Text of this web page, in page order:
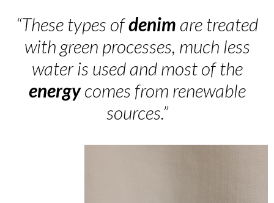
“These types ofdenim are treated
with green processes, much less
water is used and most of the
energycomes from renewable
sources.”